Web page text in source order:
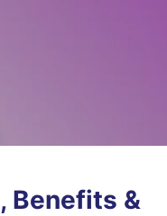
Benefits &